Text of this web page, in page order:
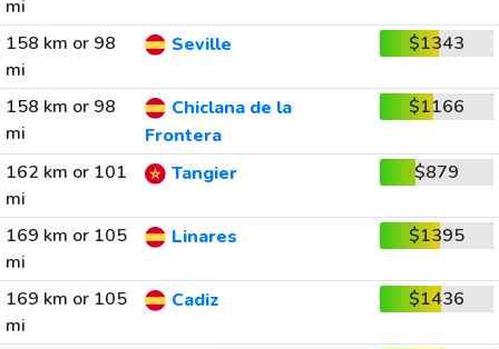
mi
158 km or 98
mi
Seville $1343
158 km or 98
mi
Chiclana de la
Frontera
$1166
162 km or 101
mi
Tangier $879
169 km or 105
mi
Linares $1395
169 km or 105
mi
Cadiz $1436